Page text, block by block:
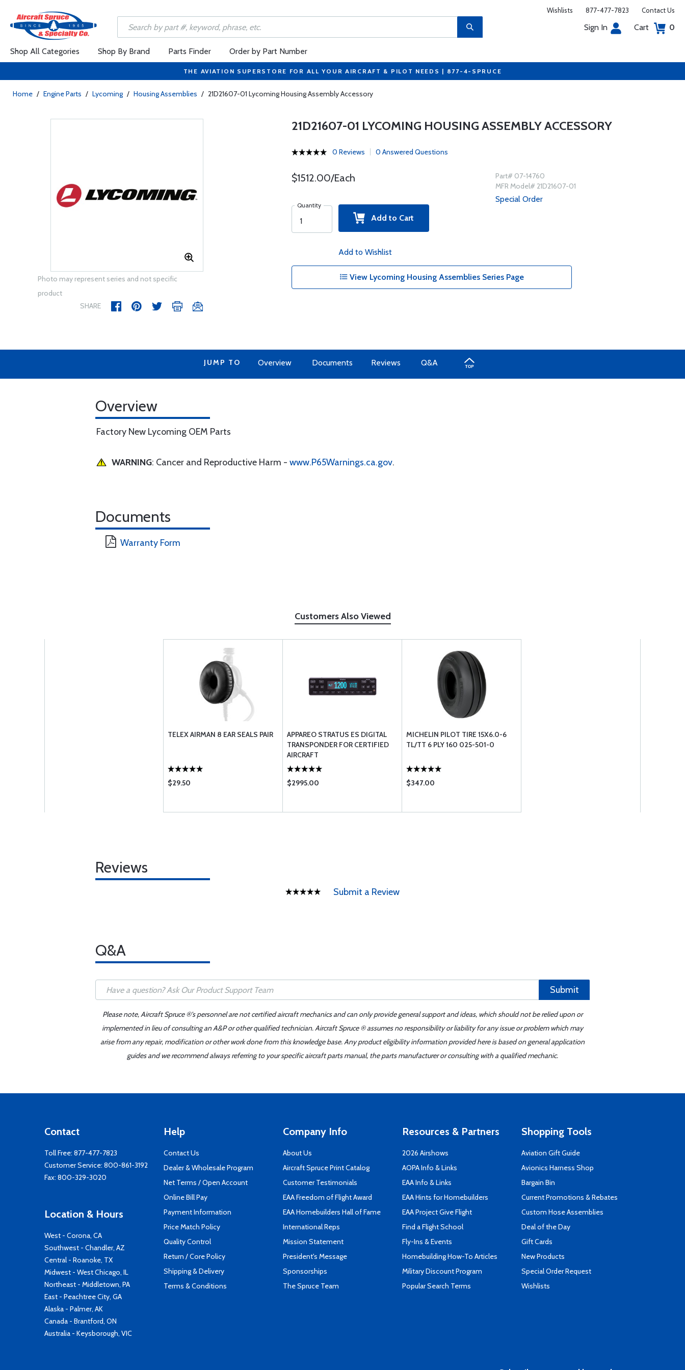
Wishlists 877-477-7823 Contact Us
Sign In Cart 0
Shop All Categories Shop By Brand Parts Finder Order by Part Number
THE AVIATION SUPERSTORE FOR ALL YOUR AIRCRAFT & PILOT NEEDS | 877-4-SPRUCE
Home / Engine Parts / Lycoming / Housing Assemblies / 21D21607-01 Lycoming Housing Assembly Accessory
Photo may represent series and not specific
product
SHARE
21D21607-01 LYCOMING HOUSING ASSEMBLY ACCESSORY
0 Reviews 0 Answered Questions
$1512.00/Each
Quantity
Add to Cart
Add to Wishlist
Part# 07-14760
MFR Model# 21D21607-01
Special Order
View Lycoming Housing Assemblies Series Page
JUMP TO Overview Documents Reviews Q&A
Overview
Factory New Lycoming OEM Parts
WARNING: Cancer and Reproductive Harm - www.P65Warnings.ca.gov.
Documents
Warranty Form
Customers Also Viewed
TELEX AIRMAN 8 EAR SEALS PAIR
$29.50
APPAREO STRATUS ES DIGITAL
TRANSPONDER FOR CERTIFIED
AIRCRAFT
$2995.00
MICHELIN PILOT TIRE 15X6.0-6
TL/TT 6 PLY 160 025-501-0
$347.00
Reviews
Submit a Review
Q&A
Submit
Please note, Aircraft Spruce ®'s personnel are not certified aircraft mechanics and can only provide general support and ideas, which should not be relied upon or
implemented in lieu of consulting an A&P or other qualified technician. Aircraft Spruce ® assumes no responsibility or liability for any issue or problem which may
arise from any repair, modification or other work done from this knowledge base. Any product eligibility information provided here is based on general application
guides and we recommend always referring to your specific aircraft parts manual, the parts manufacturer or consulting with a qualified mechanic.
Contact
Toll Free: 877-477-7823
Customer Service: 800-861-3192
Fax: 800-329-3020
Location & Hours
West - Corona, CA
Southwest - Chandler, AZ
Central - Roanoke, TX
Midwest - West Chicago, IL
Northeast - Middletown, PA
East - Peachtree City, GA
Alaska - Palmer, AK
Canada - Brantford, ON
Australia - Keysborough, VIC
Help
Contact Us
Dealer & Wholesale Program
Net Terms / Open Account
Online Bill Pay
Payment Information
Price Match Policy
Quality Control
Return / Core Policy
Shipping & Delivery
Terms & Conditions
Company Info
About Us
Aircraft Spruce Print Catalog
Customer Testimonials
EAA Freedom of Flight Award
EAA Homebuilders Hall of Fame
International Reps
Mission Statement
President's Message
Sponsorships
The Spruce Team
Resources & Partners
2026 Airshows
AOPA Info & Links
EAA Info & Links
EAA Hints for Homebuilders
EAA Project Give Flight
Find a Flight School
Fly-Ins & Events
Homebuilding How-To Articles
Military Discount Program
Popular Search Terms
Shopping Tools
Aviation Gift Guide
Avionics Harness Shop
Bargain Bin
Current Promotions & Rebates
Custom Hose Assemblies
Deal of the Day
Gift Cards
New Products
Special Order Request
Wishlists